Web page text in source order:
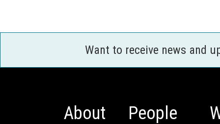
Want to receive news and
About People